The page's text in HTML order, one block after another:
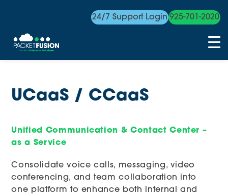
24/7 Support Login 925-701-2020
content
UCaaS / CCaaS
Unified Communication & Contact Center –
as a Service
Consolidate voice calls, messaging, video
conferencing, and team collaboration into
one platform to enhance both internal and